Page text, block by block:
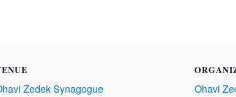
Zedek Synagogue
Ohavi